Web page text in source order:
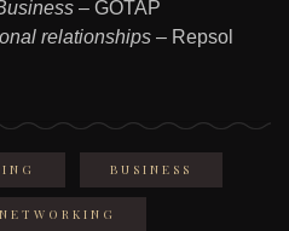
– GOTAP
relationships – Repsol
BUSINESS